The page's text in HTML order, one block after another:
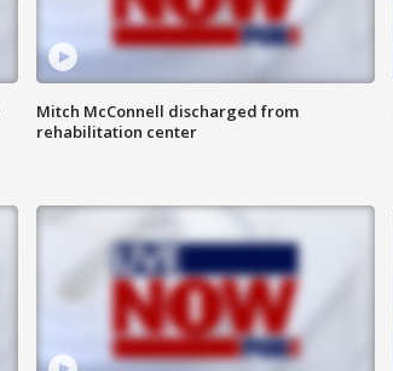
Mitch McConnell discharged from
rehabilitation center